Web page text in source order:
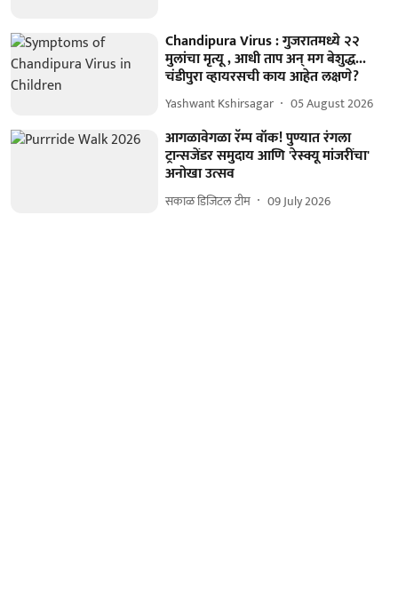
Chandipura Virus : गुजरातमध्ये २२
मुलांचा मृत्यू , आधी ताप अन् मग बेशुद्ध...
चंडीपुरा व्हायरसची काय आहेत लक्षणे?
Yashwant Kshirsagar 05 August 2026
आगळावेगळा रॅम्प वॉक! पुण्यात रंगला
ट्रान्सजेंडर समुदाय आणि 'रेस्क्यू मांजरींचा'
अनोखा उत्सव
सकाळ डिजिटल टीम 09 July 2026